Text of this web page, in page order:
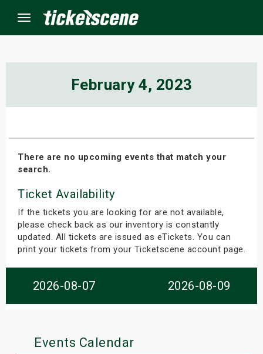
Menu
February 4, 2023
There are no upcoming events that match your
search.
Ticket Availability
If the tickets you are looking for are not available,
please check back as our inventory is constantly
updated. All tickets are issued as eTickets. You can
print your tickets from your Ticketscene account page.
2026-08-07 2026-08-09
Events Calendar
Weekend
Weekend
Shows